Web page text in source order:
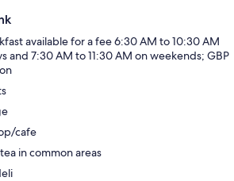
available for a fee 6:30 AM to 10:30 AM
and 7:30 AM to 11:30 AM on weekends; GBP
cafe
in common areas